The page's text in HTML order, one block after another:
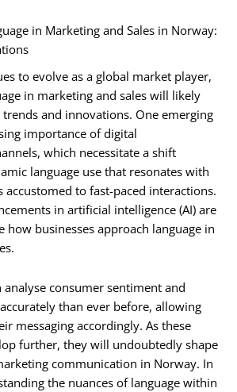
in Marketing and Sales in Norway:
to evolve as a global market player,
in marketing and sales will likely
and innovations. One emerging
importance of digital
which necessitate a shift
language use that resonates with
accustomed to fast-paced interactions.
in artificial intelligence (AI) are
how businesses approach language in
analyse consumer sentiment and
than ever before, allowing
messaging accordingly. As these
further, they will undoubtedly shape
communication in Norway. In
the nuances of language within